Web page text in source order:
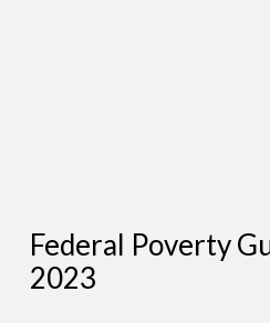
Federal Poverty
2023